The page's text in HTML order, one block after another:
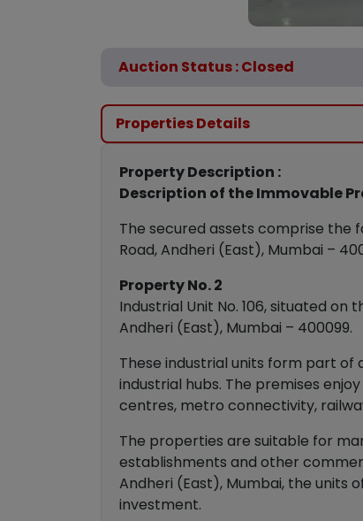
Auction Status : Closed
Properties Details
Property Description :
Description of the Immovable
The secured assets comprise the
Road, Andheri (East), Mumbai –
Property No. 2
Industrial Unit No. 106, situated
Andheri (East), Mumbai – 400099.
These industrial units form part of
industrial hubs. The premises
centres, metro connectivity,
The properties are suitable for
establishments and other
Andheri (East), Mumbai, the units
investment.